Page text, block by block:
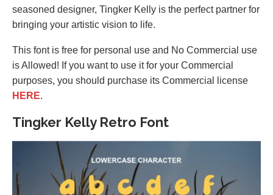
seasoned designer, Tingker Kelly is the perfect partner for
bringing your artistic vision to life.
This font is free for personal use and No Commercial use
is Allowed! If you want to use it for your Commercial
purposes, you should purchase its Commercial license
HERE.
Tingker Kelly Retro Font